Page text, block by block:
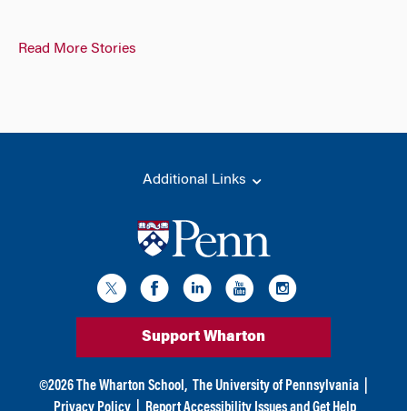
Read More Stories
Additional Links
Support Wharton
©2026 The Wharton School, The University of Pennsylvania